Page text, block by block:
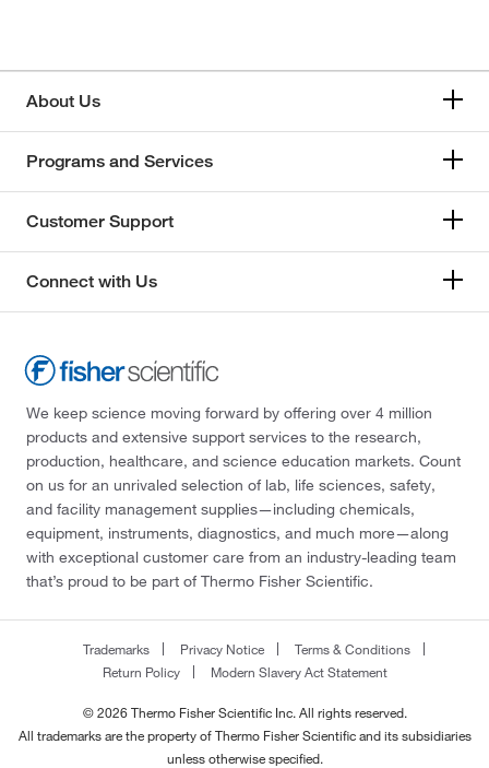
About Us
Programs and Services
Customer Support
Connect with Us
We keep science moving forward by offering over 4 million
products and extensive support services to the research,
production, healthcare, and science education markets. Count
on us for an unrivaled selection of lab, life sciences, safety,
and facility management supplies—including chemicals,
equipment, instruments, diagnostics, and much more—along
with exceptional customer care from an industry-leading team
that’s proud to be part of Thermo Fisher Scientific.
Trademarks Privacy Notice
Terms & Conditions
Return Policy
Modern Slavery Act Statement
© 2026 Thermo Fisher Scientific Inc. All rights reserved.
All trademarks are the property of Thermo Fisher Scientific and its subsidiaries
unless otherwise specified.